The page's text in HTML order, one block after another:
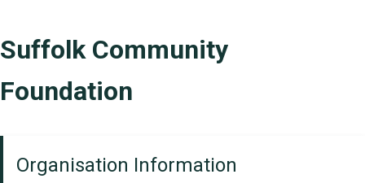
Suffolk Community
Foundation
Organisation Information